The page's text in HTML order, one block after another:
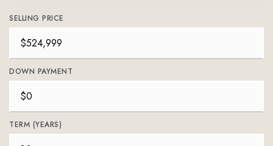
SELLING PRICE
DOWN PAYMENT
TERM (YEARS)